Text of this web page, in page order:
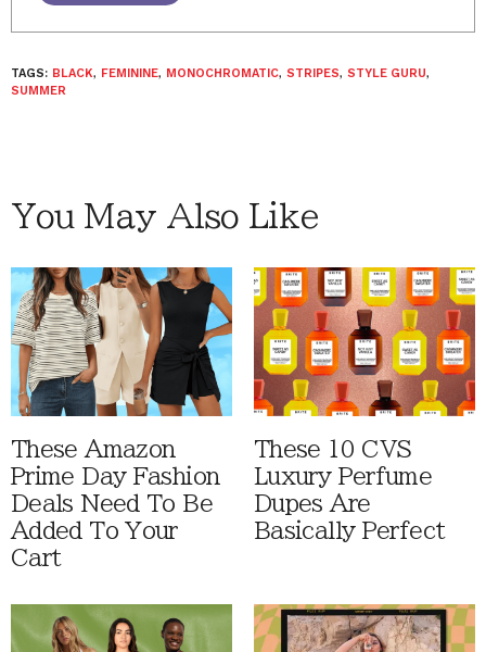
TAGS: BLACK, FEMININE, MONOCHROMATIC, STRIPES, STYLE GURU,
SUMMER
You May Also Like
These Amazon
Prime Day Fashion
Deals Need To Be
Added To Your
Cart
These 10 CVS
Luxury Perfume
Dupes Are
Basically Perfect